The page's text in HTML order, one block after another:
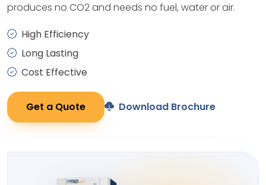
produces no CO2 and needs no fuel, water or air.
High Efficiency
Long Lasting
Cost Effective
Get a Quote Download Brochure